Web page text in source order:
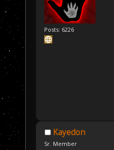
Posts: 6226
Kayedon
Sr. Member